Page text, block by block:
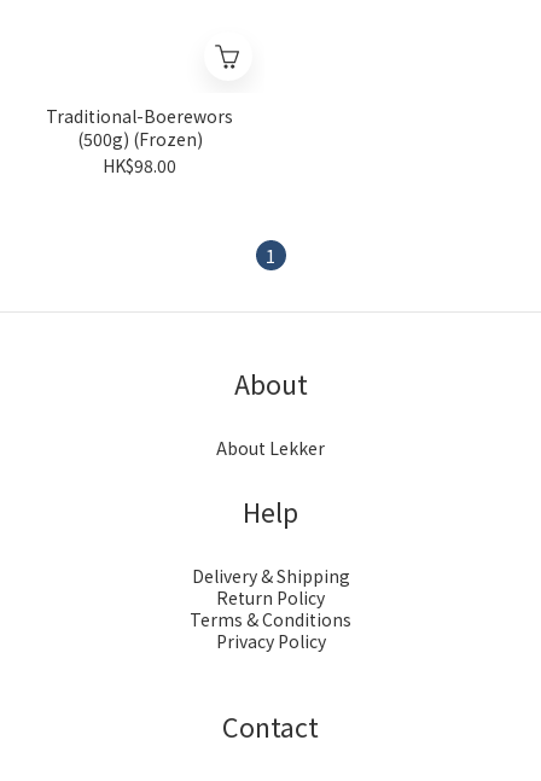
Traditional-Boerewors
(500g) (Frozen)
HK$98.00
1
About
About Lekker
Help
Delivery & Shipping
Return Policy
Terms & Conditions
Privacy Policy
Contact